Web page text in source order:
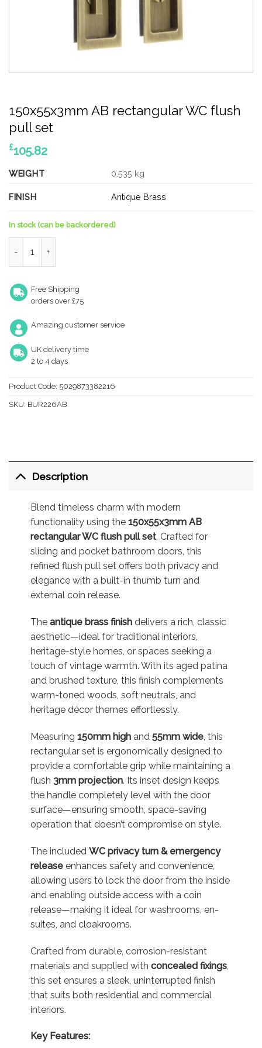
150x55x3mm AB rectangular WC flush
pull set
£105.82
WEIGHT 0.535 kg
FINISH Antique Brass
In stock (can be backordered)
Free Shipping
orders over £75
Amazing customer service
UK delivery time
2 to 4 days
Product Code: 5029873382216
SKU: BUR226AB
Description
Blend timeless charm with modern
functionality using the 150x55x3mm AB
rectangular WC flush pull set. Crafted for
sliding and pocket bathroom doors, this
refined flush pull set offers both privacy and
elegance with a built-in thumb turn and
external coin release.
The antique brass finishdelivers a rich, classic
aesthetic—ideal for traditional interiors,
heritage-style homes, or spaces seeking a
touch of vintage warmth. With its aged patina
and brushed texture, this finish complements
warm-toned woods, soft neutrals, and
heritage décor themes effortlessly.
Measuring 150mm highand 55mm wide, this
rectangular set is ergonomically designed to
provide a comfortable grip while maintaining a
flush 3mm projection. Its inset design keeps
the handle completely level with the door
surface—ensuring smooth, space-saving
operation that doesn’t compromise on style.
The included WC privacy turn & emergency
releaseenhances safety and convenience,
allowing users to lock the door from the inside
and enabling outside access with a coin
release—making it ideal for washrooms, en-
suites, and cloakrooms.
Crafted from durable, corrosion-resistant
materials and supplied with concealed fixings,
this set ensures a sleek, uninterrupted finish
that suits both residential and commercial
interiors.
Key Features: